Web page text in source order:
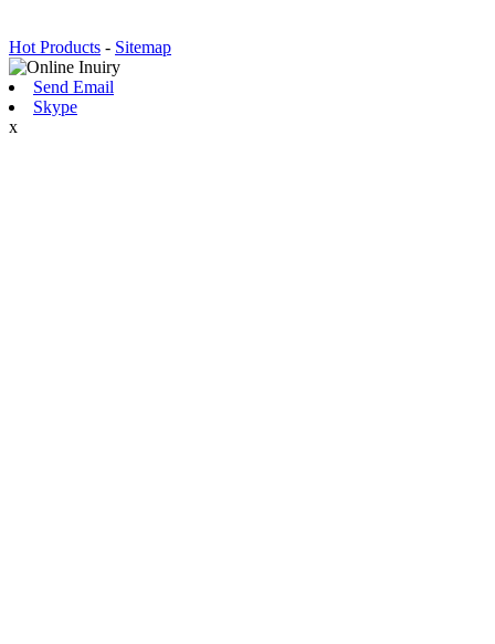
Hot Products - Sitemap
Send Email
Skype
x